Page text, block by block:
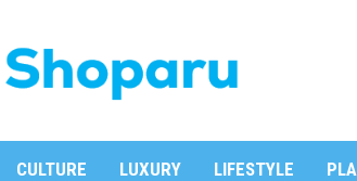
CULTURE LUXURY LIFESTYLE